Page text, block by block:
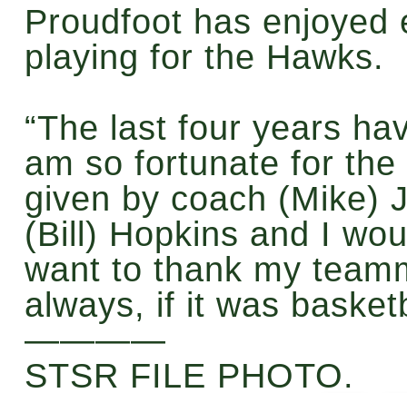
Proudfoot has
playing for the Hawks.
“The last four years
am so fortunate for the
given by coach (Mike)
(Bill) Hopkins and I
want to thank my
always, if it was
————
STSR FILE PHOTO.